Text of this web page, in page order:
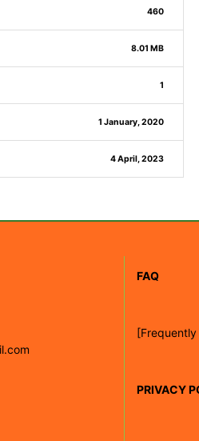
460
8.01 MB
1
1 January, 2020
4 April, 2023
FAQ
PRIVACY